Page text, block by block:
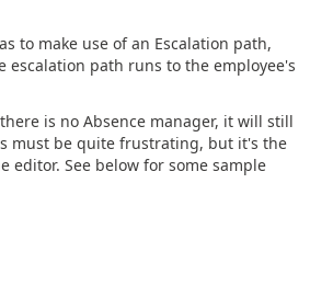
to make use of an Escalation path,
path runs to the employee's
is no Absence manager, it will still
must be quite frustrating, but it's the
See below for some sample